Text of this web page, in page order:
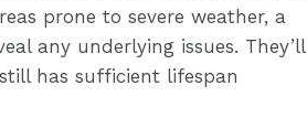
prone to severe weather, a
any underlying issues. They’ll
has sufficient lifespan